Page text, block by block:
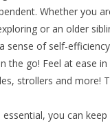
Whether you
or an older
sense of self-
the go! Feel at ease
strollers and more!
essential, you can